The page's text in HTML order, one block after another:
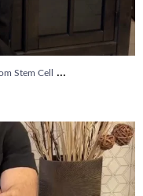
Stem Cell ...
insurance?...